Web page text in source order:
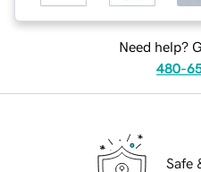
Need help?
480-
Safe